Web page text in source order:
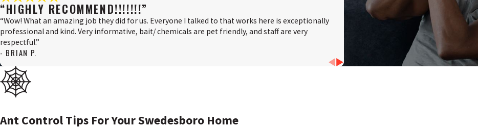
“HIGHLY RECOMMEND!!!!!!!”
“Wow! What an amazing job they did for us. Everyone I talked to that works here is exceptionally
professional and kind. Very informative, bait/ chemicals are pet friendly, and staff are very
respectful.”
- BRIAN P.
Ant Control Tips For Your Swedesboro Home